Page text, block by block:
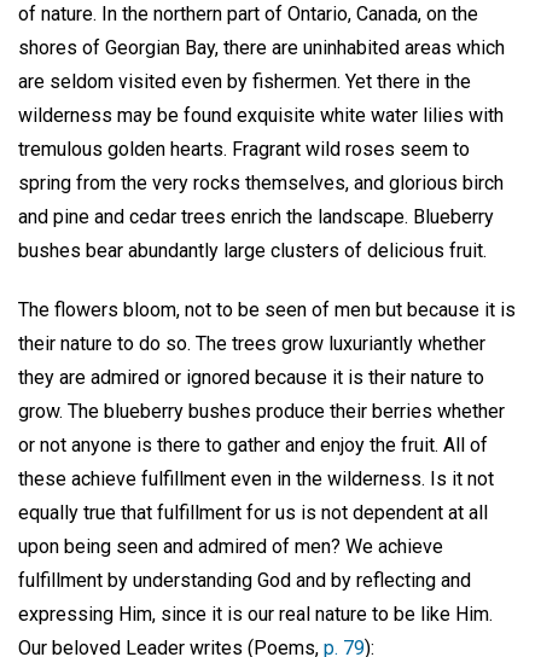
of nature. In the northern part of Ontario, Canada, on the
shores of Georgian Bay, there are uninhabited areas which
are seldom visited even by fishermen. Yet there in the
wilderness may be found exquisite white water lilies with
tremulous golden hearts. Fragrant wild roses seem to
spring from the very rocks themselves, and glorious birch
and pine and cedar trees enrich the landscape. Blueberry
bushes bear abundantly large clusters of delicious fruit.
The flowers bloom, not to be seen of men but because it is
their nature to do so. The trees grow luxuriantly whether
they are admired or ignored because it is their nature to
grow. The blueberry bushes produce their berries whether
or not anyone is there to gather and enjoy the fruit. All of
these achieve fulfillment even in the wilderness. Is it not
equally true that fulfillment for us is not dependent at all
upon being seen and admired of men? We achieve
fulfillment by understanding God and by reflecting and
expressing Him, since it is our real nature to be like Him.
Our beloved Leader writes (Poems, p. 79):